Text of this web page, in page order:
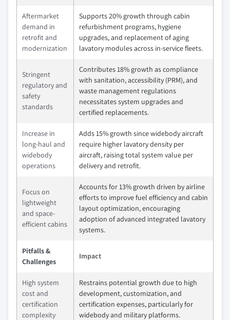
Aftermarket
demand in
retrofit and
modernization
Supports 20% growth through cabin
refurbishment programs, hygiene
upgrades, and replacement of aging
lavatory modules across in-service fleets.
Stringent
regulatory and
safety
standards
Contributes 18% growth as compliance
with sanitation, accessibility (PRM), and
waste management regulations
necessitates system upgrades and
certified replacements.
Increase in
long-haul and
widebody
operations
Adds 15% growth since widebody aircraft
require higher lavatory density per
aircraft, raising total system value per
delivery and retrofit.
Focus on
lightweight
and space-
efficient cabins
Accounts for 13% growth driven by airline
efforts to improve fuel efficiency and cabin
layout optimization, encouraging
adoption of advanced integrated lavatory
systems.
Pitfalls &
Challenges
Impact
High system
cost and
certification
complexity
Restrains potential growth due to high
development, customization, and
certification expenses, particularly for
widebody and military platforms.